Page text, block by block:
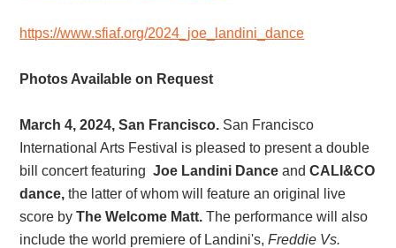
https://www.sfiaf.org/2024_joe_landini_dance
Photos Available on Request
March 4, 2024, San Francisco. San Francisco
International Arts Festival is pleased to present a double
bill concert featuringJoe Landini Dance andCALI&CO
dance, the latter of whom will feature an original live
score by The Welcome Matt.The performance will also
include the world premiere of Landini's,Freddie Vs.